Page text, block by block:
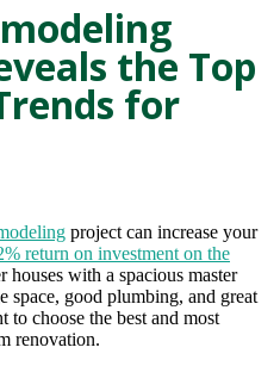
the Top
for
project can increase your
return on investment on the
houses with a spacious master
space, good plumbing, and great
choose the best and most
renovation.